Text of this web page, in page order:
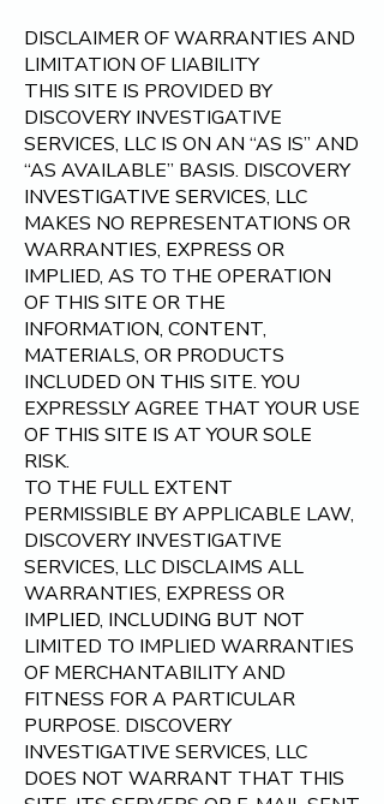
DISCLAIMER OF WARRANTIES AND
LIMITATION OF LIABILITY
THIS SITE IS PROVIDED BY
DISCOVERY INVESTIGATIVE
SERVICES, LLC IS ON AN “AS IS” AND
“AS AVAILABLE” BASIS. DISCOVERY
INVESTIGATIVE SERVICES, LLC
MAKES NO REPRESENTATIONS OR
WARRANTIES, EXPRESS OR
IMPLIED, AS TO THE OPERATION
OF THIS SITE OR THE
INFORMATION, CONTENT,
MATERIALS, OR PRODUCTS
INCLUDED ON THIS SITE. YOU
EXPRESSLY AGREE THAT YOUR USE
OF THIS SITE IS AT YOUR SOLE
RISK.
TO THE FULL EXTENT
PERMISSIBLE BY APPLICABLE LAW,
DISCOVERY INVESTIGATIVE
SERVICES, LLC DISCLAIMS ALL
WARRANTIES, EXPRESS OR
IMPLIED, INCLUDING BUT NOT
LIMITED TO IMPLIED WARRANTIES
OF MERCHANTABILITY AND
FITNESS FOR A PARTICULAR
PURPOSE. DISCOVERY
INVESTIGATIVE SERVICES, LLC
DOES NOT WARRANT THAT THIS